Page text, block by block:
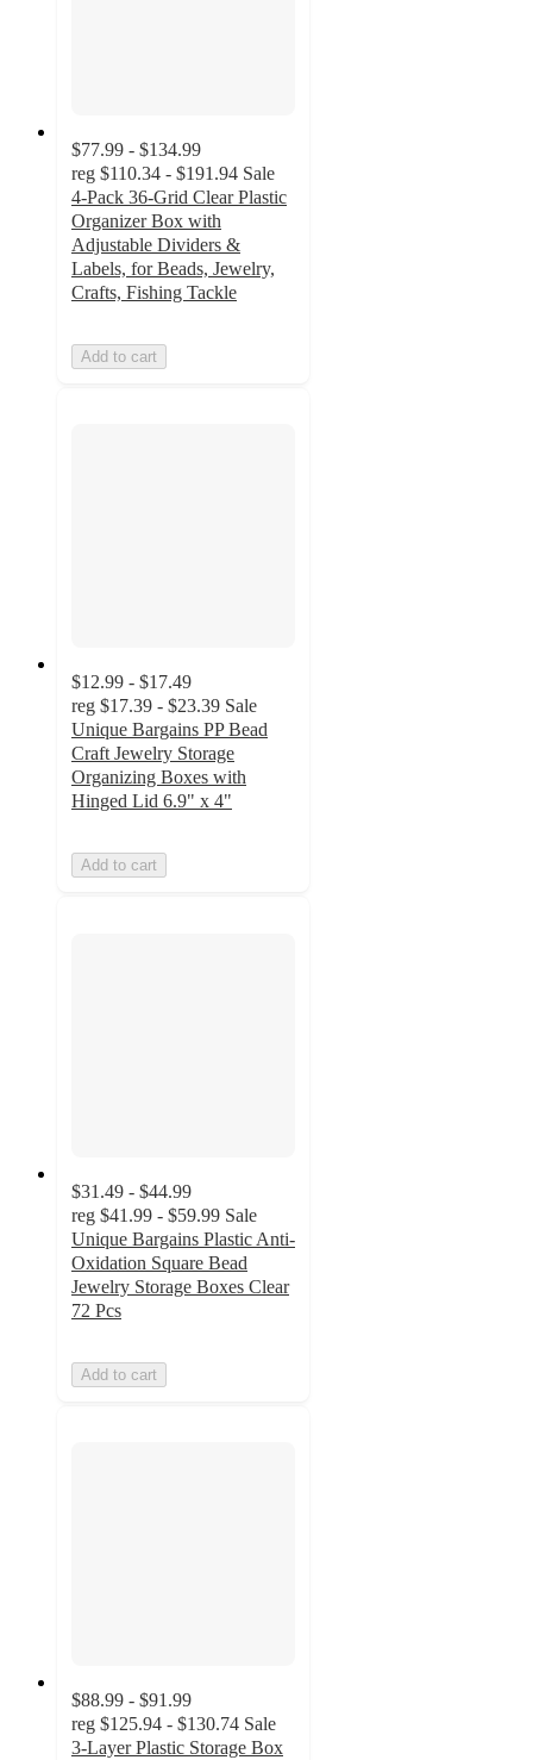
$77.99 - $134.99
reg $110.34 - $191.94 Sale
4-Pack 36-Grid Clear Plastic
Organizer Box with
Adjustable Dividers &
Labels, for Beads, Jewelry,
Crafts, Fishing Tackle
Add to cart
$12.99 - $17.49
reg $17.39 - $23.39 Sale
Unique Bargains PP Bead
Craft Jewelry Storage
Organizing Boxes with
Hinged Lid 6.9" x 4"
Add to cart
$31.49 - $44.99
reg $41.99 - $59.99 Sale
Unique Bargains Plastic Anti-
Oxidation Square Bead
Jewelry Storage Boxes Clear
72 Pcs
Add to cart
$88.99 - $91.99
reg $125.94 - $130.74 Sale
3-Layer Plastic Storage Box